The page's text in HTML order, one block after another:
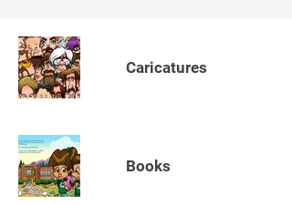
Caricatures
Books